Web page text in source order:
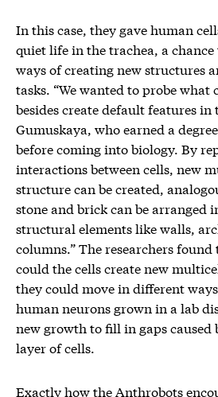
In this case, they gave human
quiet life in the trachea, a
ways of creating new structures
tasks. “We wanted to probe what
besides create default features in
Gumuskaya, who earned a
before coming into biology. By
interactions between cells, new
structure can be created,
stone and brick can be arranged
structural elements like walls,
columns.” The researchers
could the cells create new
they could move in different
human neurons grown in a lab
new growth to fill in gaps caused
layer of cells.
Exactly how the Anthrobots